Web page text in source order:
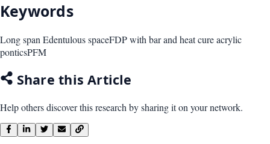
Keywords
Long span Edentulous spaceFDP with bar and heat cure acrylic
ponticsPFM
Share this Article
Help others discover this research by sharing it on your network.